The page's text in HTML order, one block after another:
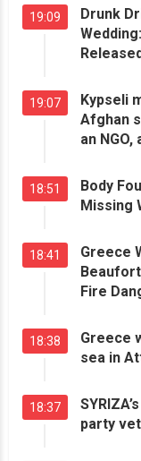
19:09
Drunk
Released
19:07
Kypseli
Afghan
an
18:51
Body
Missing
18:41
Greece
Fire
18:38
Greece
sea in
18:37
party